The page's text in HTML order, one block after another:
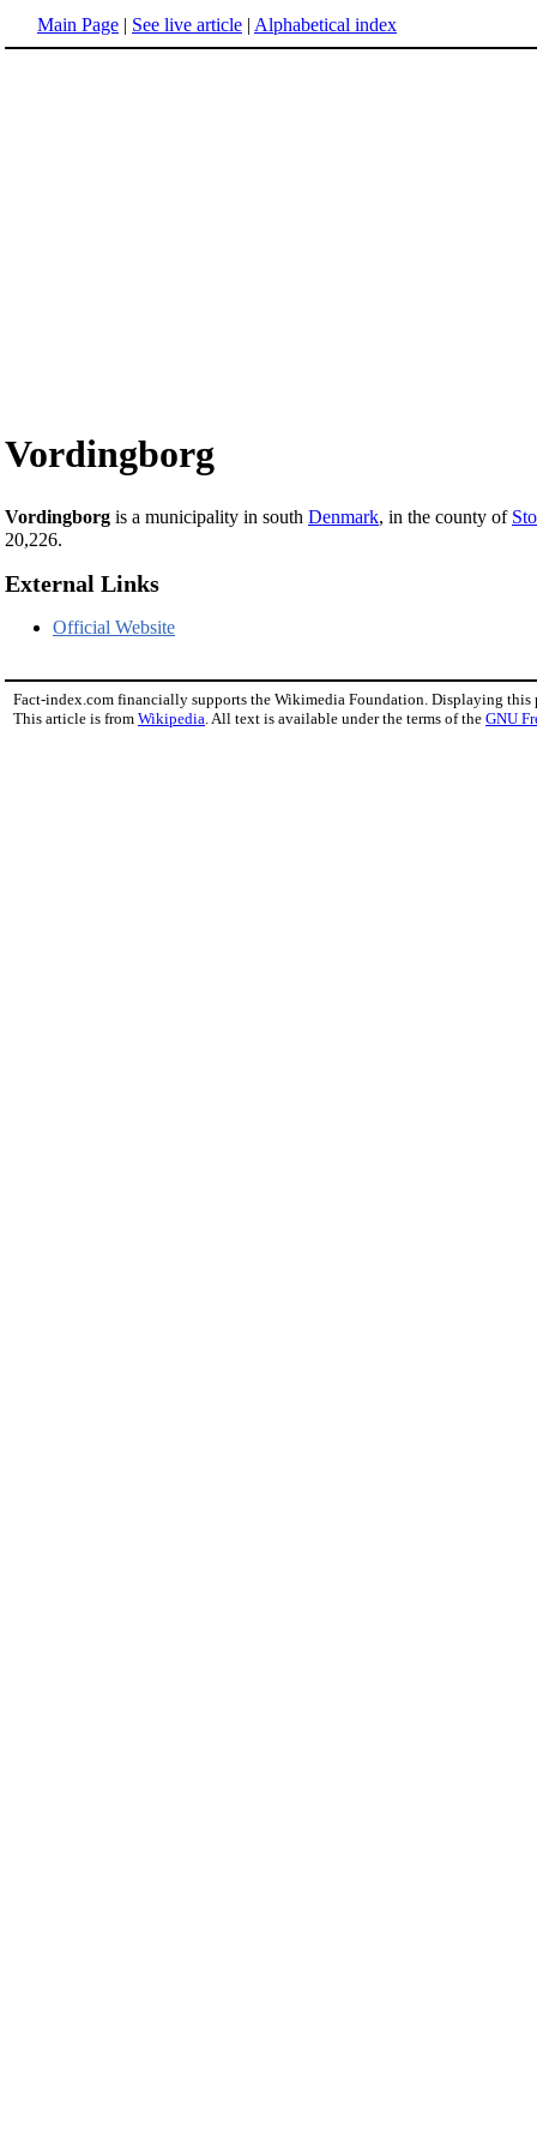
Main Page | See live article | Alphabetical index
Vordingborg
Vordingborg is a municipality in south Denmark, in the county of
20,226.
External Links
Official Website
Fact-index.com financially supports the Wikimedia Foundation. Displaying this
This article is from Wikipedia. All text is available under the terms of the GNU